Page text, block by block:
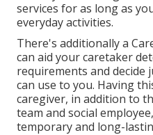
services for as long as
everyday activities.
There's additionally a
can aid your caretaker
requirements and
can use to you. Having
caregiver, in addition to
team and social
temporary and long-